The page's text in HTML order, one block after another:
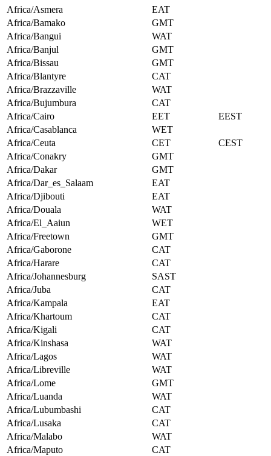
Africa/Asmera
EAT
Africa/Bamako
GMT
Africa/Bangui
WAT
Africa/Banjul
GMT
Africa/Bissau
GMT
Africa/Blantyre
CAT
Africa/Brazzaville
WAT
Africa/Bujumbura
CAT
Africa/Cairo
EET
EEST
Africa/Casablanca
WET
Africa/Ceuta
CET
CEST
Africa/Conakry
GMT
Africa/Dakar
GMT
Africa/Dar_es_Salaam
EAT
Africa/Djibouti
EAT
Africa/Douala
WAT
Africa/El_Aaiun
WET
Africa/Freetown
GMT
Africa/Gaborone
CAT
Africa/Harare
CAT
Africa/Johannesburg
SAST
Africa/Juba
CAT
Africa/Kampala
EAT
Africa/Khartoum
CAT
Africa/Kigali
CAT
Africa/Kinshasa
WAT
Africa/Lagos
WAT
Africa/Libreville
WAT
Africa/Lome
GMT
Africa/Luanda
WAT
Africa/Lubumbashi
CAT
Africa/Lusaka
CAT
Africa/Malabo
WAT
Africa/Maputo
CAT